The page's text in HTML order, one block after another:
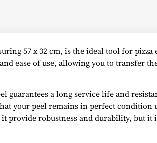
57 x 32 cm, is the ideal tool for
ease of use, allowing you to transfer
guarantees a long service life and
your peel remains in perfect
provide robustness and durability, but